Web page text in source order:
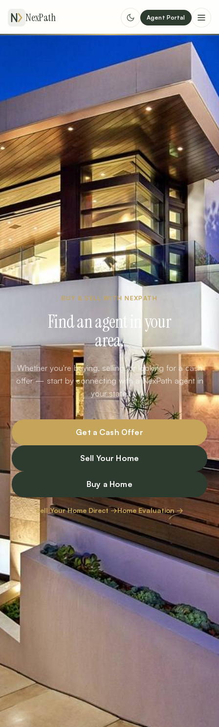
NexPath Agent Portal
BUY & SELL WITH NEXPATH
Find an agent in your
area.
Whether you're buying, selling, or looking for a cash
offer — start by connecting with a NexPath agent in
your state.
Get a Cash Offer
Sell Your Home
Buy a Home
Sell Your Home Direct →Home Evaluation →